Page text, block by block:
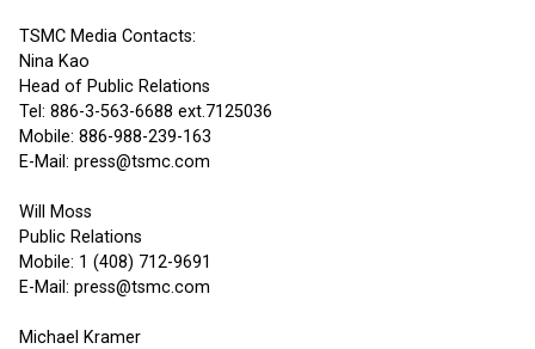
TSMC Media Contacts:
Nina Kao
Head of Public Relations
Tel: 886-3-563-6688 ext.7125036
Mobile: 886-988-239-163
E-Mail: press@tsmc.com
Will Moss
Public Relations
Mobile: 1 (408) 712-9691
E-Mail: press@tsmc.com
Michael Kramer